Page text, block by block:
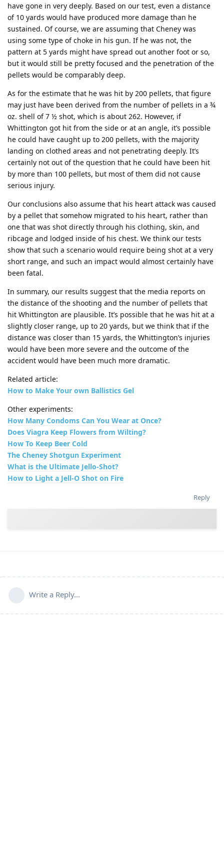
have gone in very deeply. Based on our test, even a distance
of 10 yards would have produced more damage than he
sustained. Of course, we are assuming that Cheney was
using some type of choke in his gun. If he was not, the
pattern at 5 yards might have spread out another foot or so,
but it would still be pretty focused and the penetration of the
pellets would be comparably deep.
As for the estimate that he was hit by 200 pellets, that figure
may just have been derived from the number of pellets in a ¾
oz. shell of 7 ½ shot, which is about 262. However, if
Whittington got hit from the side or at an angle, it’s possible
he could have caught up to 200 pellets, with the majority
landing on clothed areas and not penetrating deeply. It’s
certainly not out of the question that he could have been hit
by more than 100 pellets, but most of them did not cause
serious injury.
Our conclusions also assume that his heart attack was caused
by a pellet that somehow migrated to his heart, rather than
one that was shot directly through his clothing, skin, and
ribcage and lodged inside of his chest. We think our tests
show that such a scenario would require being shot at a very
short range, and such an impact would almost certainly have
been fatal.
In summary, our results suggest that the media reports on
the distance of the shooting and the number of pellets that
hit Whittington are plausible. It’s possible that he was hit at a
slightly closer range, up to 20 yards, but we think that if the
distance was closer than 15 yards, the Whittington’s injuries
would have been more severe and the outcome of the
accident would have been much more dramatic.
Related article:
How to Make Your own Ballistics Gel
Other experiments:
How Many Condoms Can You Wear at Once?
Does Viagra Keep Flowers from Wilting?
How To Keep Beer Cold
The Cheney Shotgun Experiment
What is the Ultimate Jello-Shot?
How to Light a Jell-O Shot on Fire
Reply
Write a Reply...